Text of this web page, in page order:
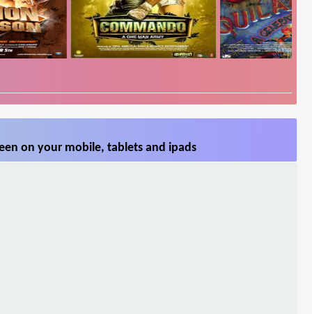
on your mobile, tablets and ipads